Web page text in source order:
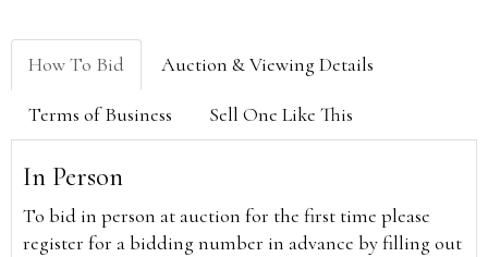
How To Bid Auction & Viewing Details
Terms of Business Sell One Like This
In Person
To bid in person at auction for the first time please
register for a bidding number in advance by filling out